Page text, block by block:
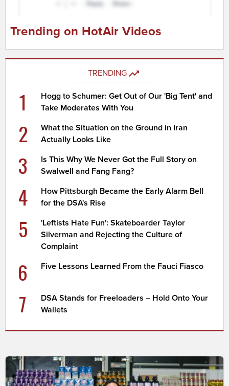
Trending on HotAir Videos
TRENDING
1
Hogg to Schumer: Get Out of Our 'Big Tent' and
Take Moderates With You
2
What the Situation on the Ground in Iran
Actually Looks Like
3
Is This Why We Never Got the Full Story on
Swalwell and Fang Fang?
4
How Pittsburgh Became the Early Alarm Bell
for the DSA's Rise
5
'Leftists Hate Fun': Skateboarder Taylor
Silverman and Rejecting the Culture of
Complaint
6 Five Lessons Learned From the Fauci Fiasco
7
DSA Stands for Freeloaders – Hold Onto Your
Wallets